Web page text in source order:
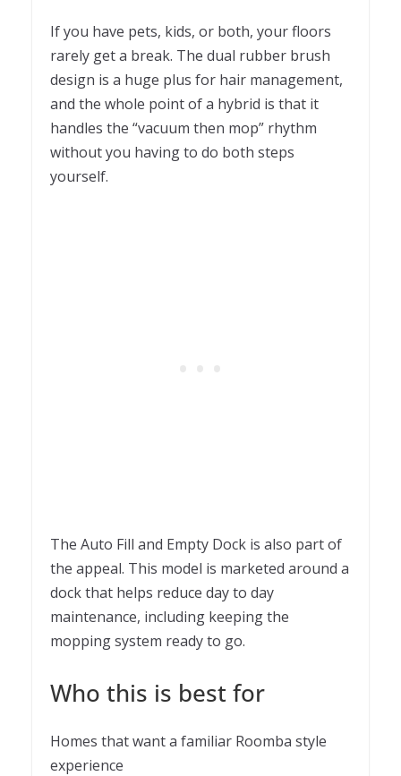
If you have pets, kids, or both, your floors
rarely get a break. The dual rubber brush
design is a huge plus for hair management,
and the whole point of a hybrid is that it
handles the “vacuum then mop” rhythm
without you having to do both steps
yourself.
The Auto Fill and Empty Dock is also part of
the appeal. This model is marketed around a
dock that helps reduce day to day
maintenance, including keeping the
mopping system ready to go.
Who this is best for
Homes that want a familiar Roomba style
experience